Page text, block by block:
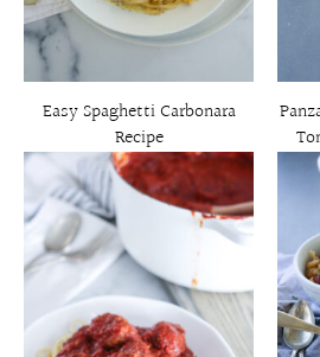
Easy Spaghetti Carbonara
Recipe